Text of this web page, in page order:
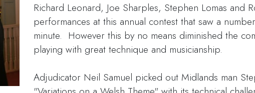
Richard Leonard, Joe Sharples, Stephen Lomas and
performances at this annual contest that saw a
minute. However this by no means diminished the
playing with great technique and musicianship.
Adjudicator Neil Samuel picked out Midlands man